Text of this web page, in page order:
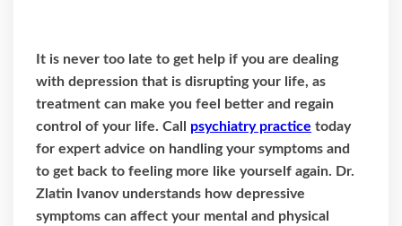
It is never too late to get help if you are dealing
with depression that is disrupting your life, as
treatment can make you feel better and regain
control of your life. Call psychiatry practice today
for expert advice on handling your symptoms and
to get back to feeling more like yourself again. Dr.
Zlatin Ivanov understands how depressive
symptoms can affect your mental and physical